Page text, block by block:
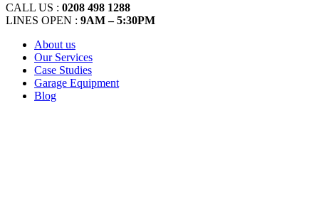
CALL US : 0208 498 1288
LINES OPEN : 9AM – 5:30PM
About us
Our Services
Case Studies
Garage Equipment
Blog